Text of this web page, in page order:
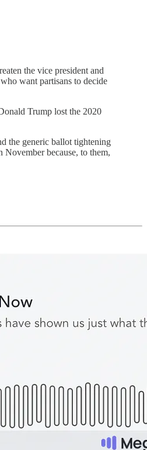
the vice president and
want partisans to decide
Trump lost the 2020
the generic ballot tightening
November because, to them,